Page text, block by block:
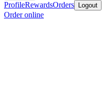
ProfileRewardsOrders Logout
Order online